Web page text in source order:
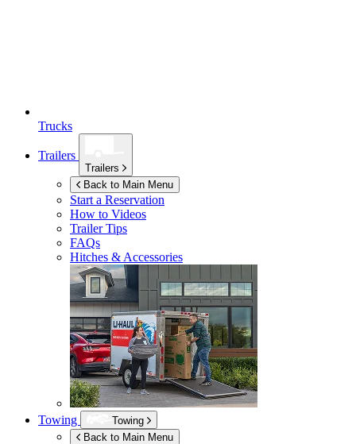
Trucks
Trailers
Trailers
Back to Main Menu
Start a Reservation
How to Videos
Trailer Tips
FAQs
Hitches & Accessories
Towing
Towing
Back to Main Menu